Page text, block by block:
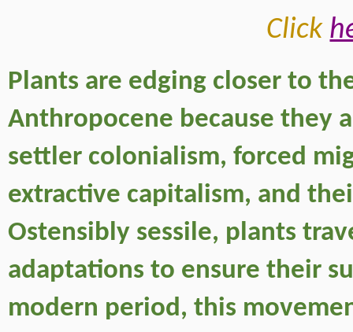
Click
Plants are edging closer to
Anthropocene because they
settler colonialism, forced
extractive capitalism, and
Ostensibly sessile, plants
adaptations to ensure their
modern period, this